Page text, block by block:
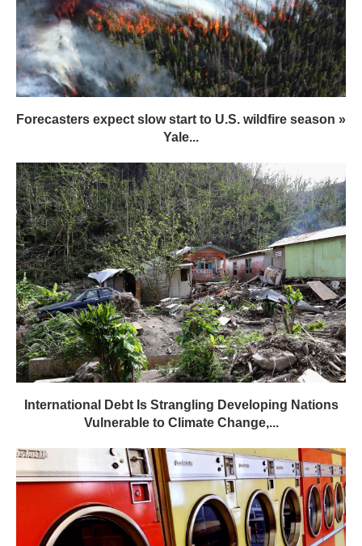
Forecasters expect slow start to U.S. wildfire season »
Yale...
International Debt Is Strangling Developing Nations
Vulnerable to Climate Change,...